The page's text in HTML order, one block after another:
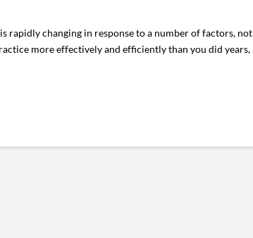
rapidly changing in response to a number of factors, not
more effectively and efficiently than you did years,